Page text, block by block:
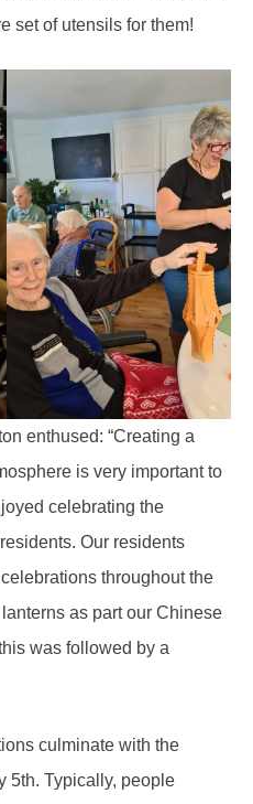
set of utensils for them!
enthused: “Creating a
is very important to
celebrating the
Our residents
throughout the
as part our Chinese
was followed by a
culminate with the
5th. Typically, people